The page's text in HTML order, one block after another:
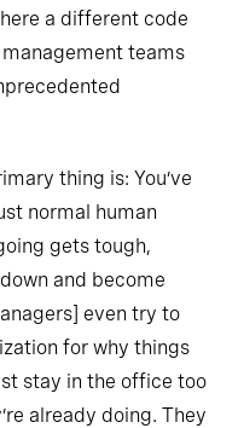
a different code
teams
thing is: You’ve
normal human
gets tough,
and become
even try to
for why things
stay in the office too
already doing. They